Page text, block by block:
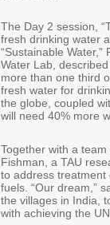
The Day 2 session,
fresh drinking water
“Sustainable
Water Lab,
more than one third
fresh water for
the globe, coupled
will need 40% more
Together with a
Fishman, a TAU
to address treatment
fuels. “Our dream,”
the villages in India,
with achieving the